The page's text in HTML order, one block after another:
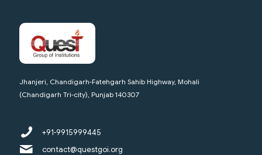
Jhanjeri, Chandigarh-Fatehgarh Sahib Highway, Mohali
(Chandigarh Tri-city), Punjab 140307
+91-9915999445
contact@questgoi.org